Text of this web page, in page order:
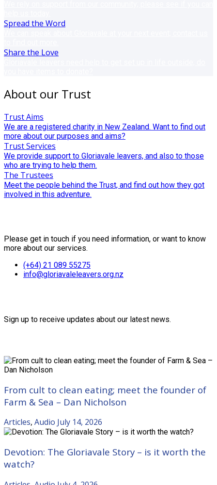
Spread the Word
Share the Love
About our Trust
Trust Aims
We are a registered charity in New Zealand. Want to find out
more about our purposes and aims?
Trust Services
We provide support to Gloriavale leavers, and also to those
who are trying to help them.
The Trustees
Meet the people behind the Trust, and find out how they got
involved in this adventure.
Please get in touch if you need information, or want to know
more about our services.
(+64) 21 089 55275
info@gloriavaleleavers.org.nz
Sign up to receive updates about our latest news.
From cult to clean eating; meet the founder of
Farm & Sea – Dan Nicholson
Articles, Audio July 14, 2026
Devotion: The Gloriavale Story – is it worth the
watch?